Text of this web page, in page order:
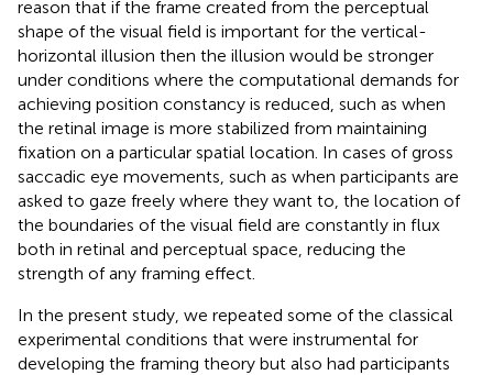
reason that if the frame created from the perceptual
shape of the visual field is important for the vertical-
horizontal illusion then the illusion would be stronger
under conditions where the computational demands for
achieving position constancy is reduced, such as when
the retinal image is more stabilized from maintaining
fixation on a particular spatial location. In cases of gross
saccadic eye movements, such as when participants are
asked to gaze freely where they want to, the location of
the boundaries of the visual field are constantly in flux
both in retinal and perceptual space, reducing the
strength of any framing effect.
In the present study, we repeated some of the classical
experimental conditions that were instrumental for
developing the framing theory but also had participants